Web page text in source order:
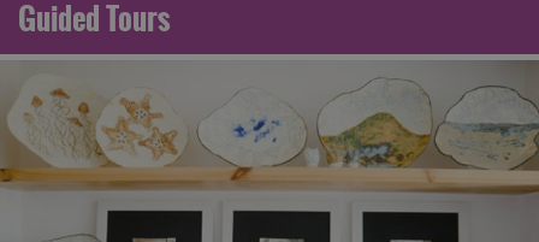
Guided Tours